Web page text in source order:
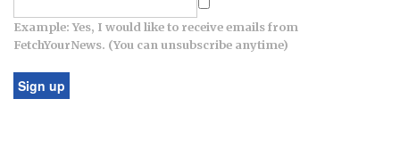
Example: Yes, I would like to receive emails from
FetchYourNews. (You can unsubscribe anytime)